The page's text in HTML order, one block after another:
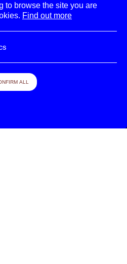
to browse the site you are
Find out more
ALL